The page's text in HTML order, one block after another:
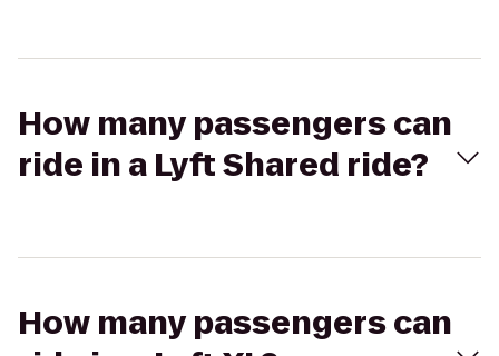
How many passengers can
ride in a Lyft Shared ride?
How many passengers can